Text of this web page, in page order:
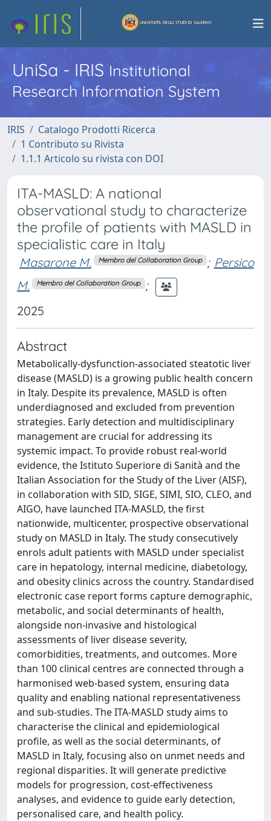
UniSa - IRISInstitutional
Research Information System
IRIS
Catalogo Prodotti Ricerca
1 Contributo su Rivista
1.1.1 Articolo su rivista con DOI
ITA-MASLD: A national
observational study to characterize
the profile of patients with MASLD in
specialistic care in Italy
Masarone M. Membro del Collaboration Group ; Persico
M.
Membro del Collaboration Group ;
2025
Abstract
Metabolically-dysfunction-associated steatotic liver
disease (MASLD) is a growing public health concern
in Italy. Despite its prevalence, MASLD is often
underdiagnosed and excluded from prevention
strategies. Early detection and multidisciplinary
management are crucial for addressing its
systemic impact. To provide robust real-world
evidence, the Istituto Superiore di Sanità and the
Italian Association for the Study of the Liver (AISF),
in collaboration with SID, SIGE, SIMI, SIO, CLEO, and
AIGO, have launched ITA-MASLD, the first
nationwide, multicenter, prospective observational
study on MASLD in Italy. The study consecutively
enrols adult patients with MASLD under specialist
care in hepatology, internal medicine, diabetology,
and obesity clinics across the country. Standardised
electronic case report forms capture demographic,
metabolic, and social determinants of health,
alongside non-invasive and histological
assessments of liver disease severity,
comorbidities, treatments, and outcomes. More
than 100 clinical centres are connected through a
harmonised web-based system, ensuring data
quality and enabling national representativeness
and sub-studies. The ITA-MASLD study aims to
characterise the clinical and epidemiological
profile, as well as the social determinants, of
MASLD in Italy, focusing also on unmet needs and
regional disparities. It will generate predictive
models for progression, cost-effectiveness
analyses, and evidence to guide early detection,
personalised care, and health policy.